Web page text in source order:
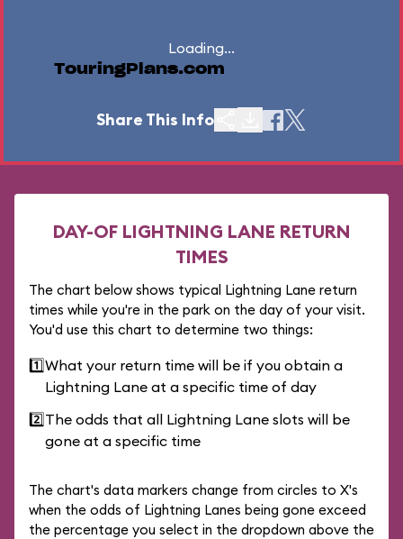
Loading...
TouringPlans.com
Share This Info
DAY-OF LIGHTNING LANE RETURN
TIMES
The chart below shows typical Lightning Lane return
times while you're in the park on the day of your visit.
You'd use this chart to determine two things:
1️⃣What your return time will be if you obtain a
Lightning Lane at a specific time of day
2️⃣The odds that all Lightning Lane slots will be
gone at a specific time
The chart's data markers change from circles to X's
when the odds of Lightning Lanes being gone exceed
the percentage you select in the dropdown above the